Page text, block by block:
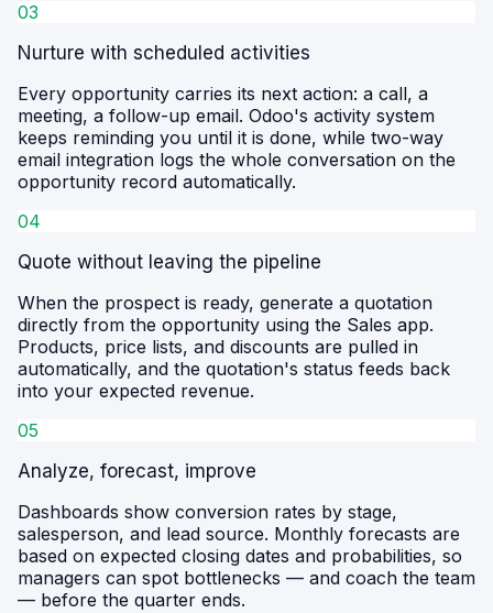
03
Nurture with scheduled activities
Every opportunity carries its next action: a call, a
meeting, a follow-up email. Odoo's activity system
keeps reminding you until it is done, while two-way
email integration logs the whole conversation on the
opportunity record automatically.
04
Quote without leaving the pipeline
When the prospect is ready, generate a quotation
directly from the opportunity using the Sales app.
Products, price lists, and discounts are pulled in
automatically, and the quotation's status feeds back
into your expected revenue.
05
Analyze, forecast, improve
Dashboards show conversion rates by stage,
salesperson, and lead source. Monthly forecasts are
based on expected closing dates and probabilities, so
managers can spot bottlenecks — and coach the team
— before the quarter ends.